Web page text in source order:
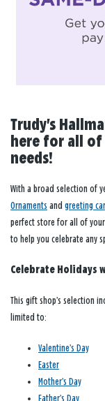
Trudy's
here for all
needs!
With a broad selection of
Ornaments and greeting
perfect store for all of
to help you celebrate any
Celebrate Holidays
This gift shop’s selection
limited to:
Valentine’s Day
Easter
Mother’s Day
Father’s Day